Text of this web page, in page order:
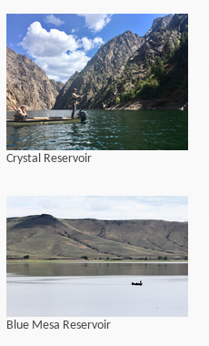
Crystal Reservoir
Blue Mesa Reservoir